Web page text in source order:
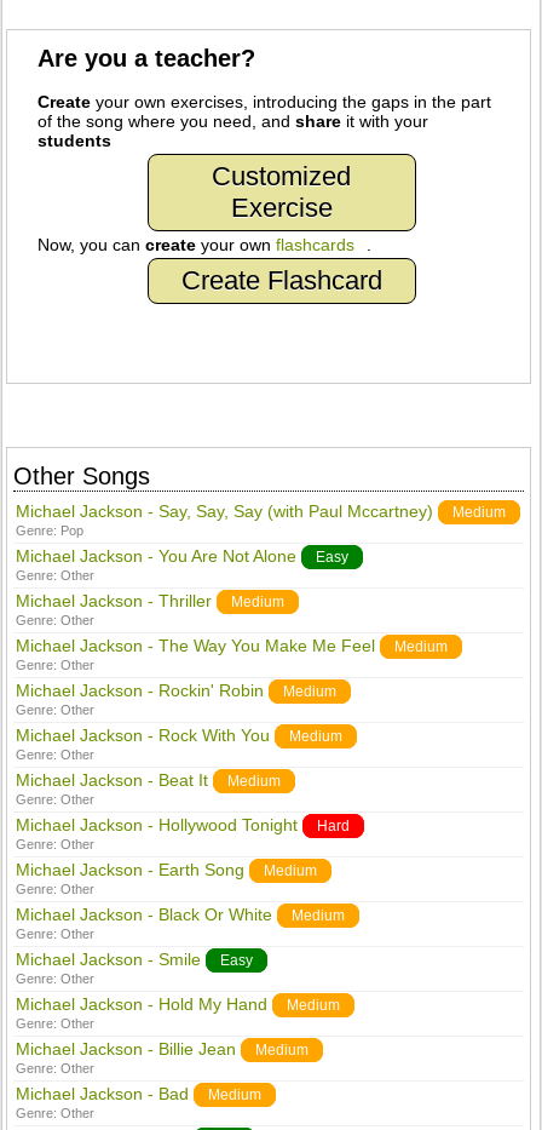
Are you a teacher?
Create your own exercises, introducing the gaps in the part
of the song where you need, andshare it with your
students
Customized
Exercise
Now, you cancreate your ownflashcards
Create Flashcard
Other Songs
Michael Jackson - Say, Say, Say (with Paul Mccartney) Medium
Genre: Pop
Michael Jackson - You Are Not Alone Easy
Genre:Other
Michael Jackson - Thriller Medium
Genre:Other
Michael Jackson - The Way You Make Me Feel Medium
Genre:Other
Michael Jackson - Rockin' Robin Medium
Genre:Other
Michael Jackson - Rock With You Medium
Genre:Other
Michael Jackson - Beat It Medium
Genre:Other
Michael Jackson - Hollywood Tonight Hard
Genre:Other
Michael Jackson - Earth Song Medium
Genre:Other
Michael Jackson - Black Or White Medium
Genre:Other
Michael Jackson - Smile Easy
Genre:Other
Michael Jackson - Hold My Hand Medium
Genre:Other
Michael Jackson - Billie Jean Medium
Genre:Other
Michael Jackson - Bad Medium
Genre:Other